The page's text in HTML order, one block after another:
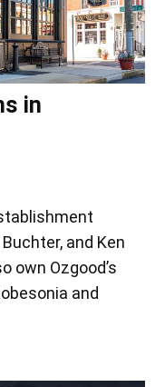
in
and Ken
own Ozgood’s
and